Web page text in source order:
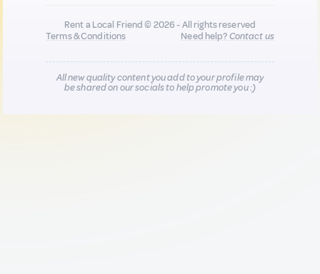
Rent a Local Friend © 2026 - All rights reserved
Terms & Conditions
Need help?Contact us
All new quality content you add to your profile may
be shared on our socials to help promote you :)